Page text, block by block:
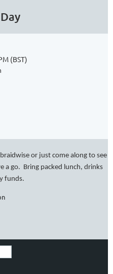
(BST)
or just come along to see
a go. Bring packed lunch, drinks
funds.